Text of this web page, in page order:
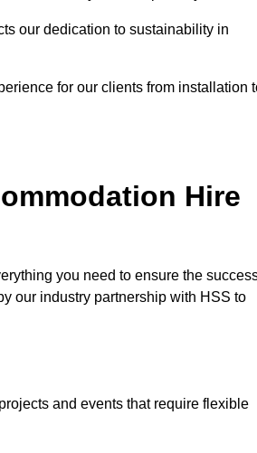
our dedication to sustainability in
for our clients from installation
Hire
you need to ensure the
our industry partnership with HSS to
and events that require flexible